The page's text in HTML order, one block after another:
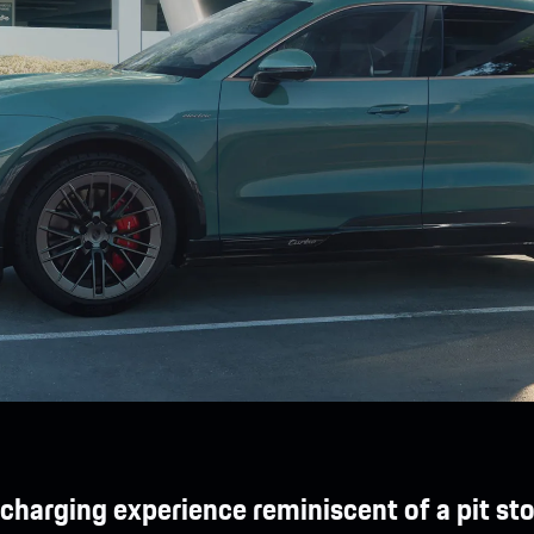
experience reminiscent of a pit